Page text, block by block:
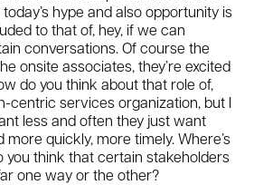
hype and also opportunity is
to that of, hey, if we can
conversations. Of course the
onsite associates, they’re excited
do you think about that role of,
centric services organization, but I
less and often they just want
quickly, more timely. Where’s
you think that certain stakeholders
one way or the other?